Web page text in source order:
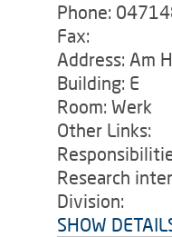
Phone:
Fax:
Address: Am
Building: E
Room: Werk
Other Links:
Research
Division:
SHOW